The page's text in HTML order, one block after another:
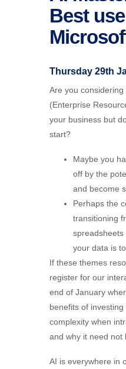
Best
Thursday 29th
Are you
(Enterprise
your business but
start?
Maybe you
off by the
and become
Perhaps the
transitioning
your data is
If these themes
register for our
end of January
benefits of
complexity when
and why it need not
AI is everywhere in